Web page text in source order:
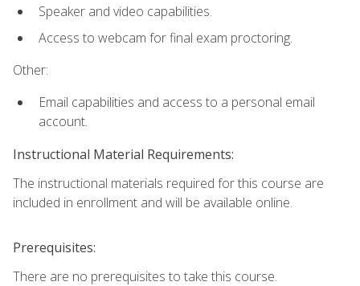
Speaker and video capabilities.
Access to webcam for final exam proctoring.
Other:
Email capabilities and access to a personal email
account.
Instructional Material Requirements:
The instructional materials required for this course are
included in enrollment and will be available online.
Prerequisites:
There are no prerequisites to take this course.